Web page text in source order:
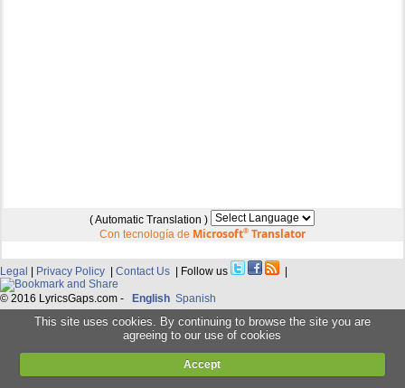
( Automatic Translation )
Con tecnología de Microsoft®Translator
Legal | Privacy Policy | Contact Us | Follow us |
© 2016 LyricsGaps.com - English Spanish
This site uses cookies. By continuing to browse the site you are
agreeing to our use of cookies
Accept